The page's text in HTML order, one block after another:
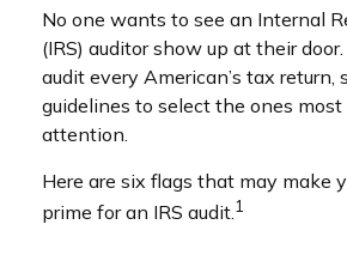
No one wants to see an Internal
(IRS) auditor show up at their door.
audit every American’s tax return,
guidelines to select the ones
attention.
Here are six flags that may make
prime for an IRS audit.1